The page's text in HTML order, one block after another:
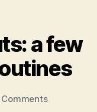
a few
on